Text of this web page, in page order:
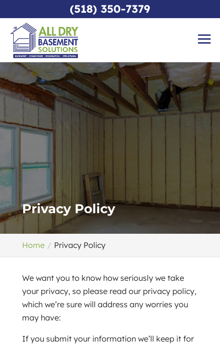
Privacy Policy
Home Privacy Policy
We want you to know how seriously we take
your privacy, so please read our privacy policy,
which we’re sure will address any worries you
may have:
If you submit your information we’ll keep it for
(518) 350-7379